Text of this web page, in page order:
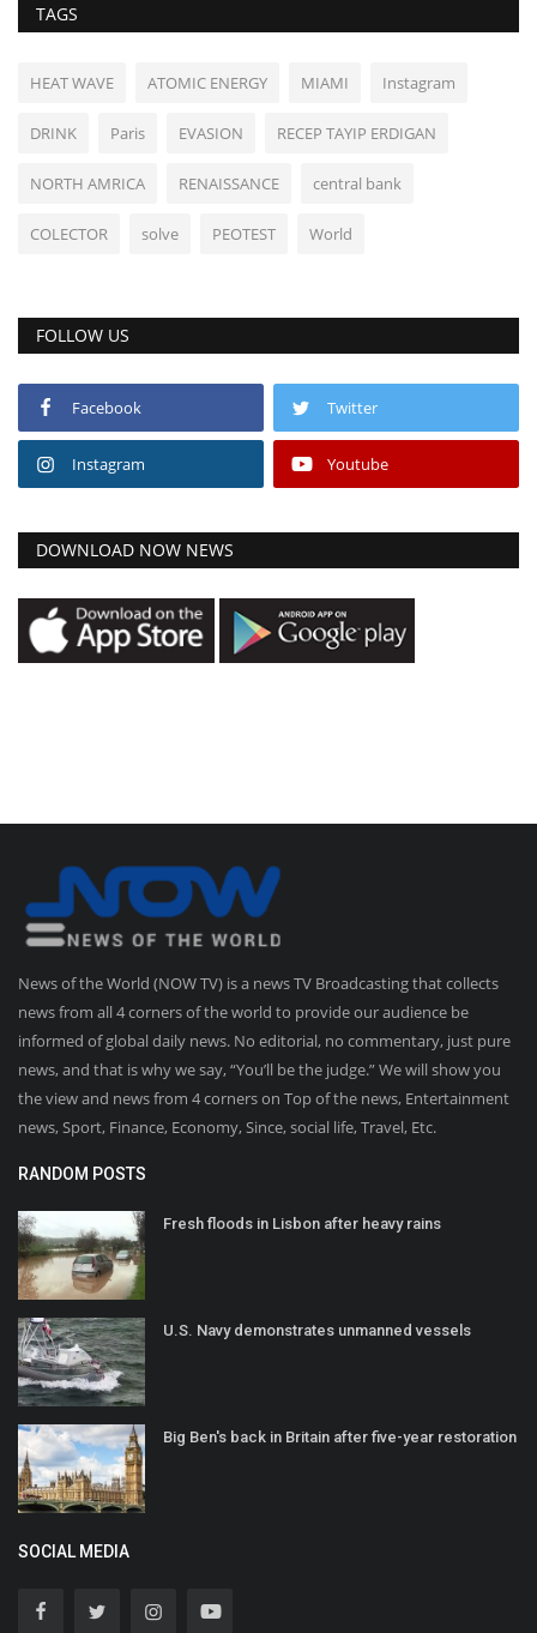
TAGS
HEAT WAVE ATOMIC ENERGY MIAMI Instagram
DRINK Paris EVASION RECEP TAYIP ERDIGAN
NORTH AMRICA RENAISSANCE central bank
COLECTOR solve PEOTEST World
FOLLOW US
Facebook Twitter
Instagram Youtube
DOWNLOAD NOW NEWS
News of the World (NOW TV) is a news TV Broadcasting that collects
news from all 4 corners of the world to provide our audience be
informed of global daily news. No editorial, no commentary, just pure
news, and that is why we say, “You’ll be the judge.” We will show you
the view and news from 4 corners on Top of the news, Entertainment
news, Sport, Finance, Economy, Since, social life, Travel, Etc.
RANDOM POSTS
Fresh floods in Lisbon after heavy rains
U.S. Navy demonstrates unmanned vessels
Big Ben's back in Britain after five-year restoration
SOCIAL MEDIA